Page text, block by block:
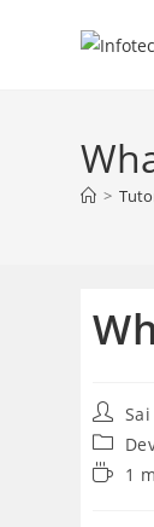
>
Post
author:
Post
1